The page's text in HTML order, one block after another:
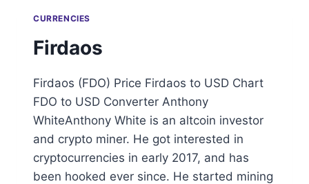
CURRENCIES
Firdaos
Firdaos (FDO) Price Firdaos to USD Chart
FDO to USD Converter Anthony
WhiteAnthony White is an altcoin investor
and crypto miner. He got interested in
cryptocurrencies in early 2017, and has
been hooked ever since. He started mining